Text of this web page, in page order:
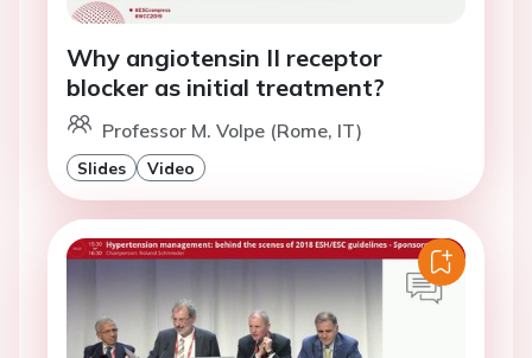
Why angiotensin II receptor
blocker as initial treatment?
Professor M. Volpe (Rome, IT)
Slides Video